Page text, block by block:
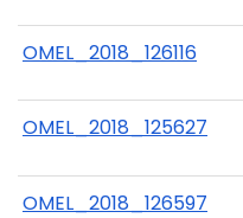
OMEL_2018_126116
OMEL_2018_125627
OMEL_2018_126597